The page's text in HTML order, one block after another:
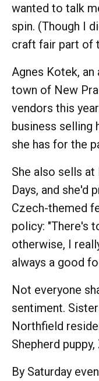
wanted to talk
spin. (Though I
craft fair part of
Agnes Kotek,
town of New
vendors this
business selling
she has for the
She also sells at
Days, and she'd
Czech-themed
policy: "There's
otherwise, I
always a good
Not everyone
sentiment.
Northfield
Shepherd puppy,
By Saturday